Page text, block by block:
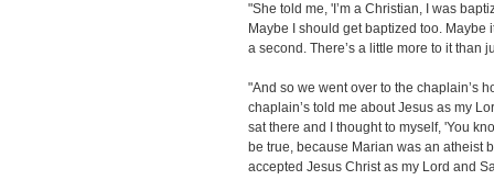
"She told me, 'I’m a Christian, I was
Maybe I should get baptized too.
a second. There’s a little more to it than
"And so we went over to the chaplain’s
chaplain’s told me about Jesus as my
sat there and I thought to myself, 'You
be true, because Marian was an atheist
accepted Jesus Christ as my Lord and